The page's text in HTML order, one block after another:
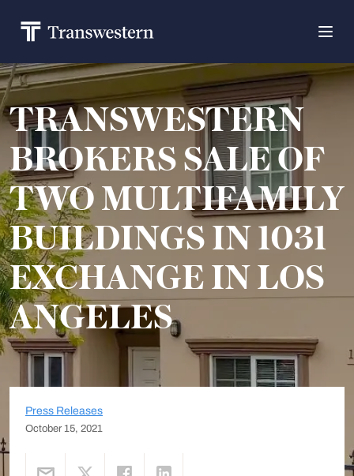
TRANSWESTERN
BROKERS SALE OF
TWO MULTIFAMILY
BUILDINGS IN 1031
EXCHANGE IN LOS
ANGELES
Press Releases
October 15, 2021